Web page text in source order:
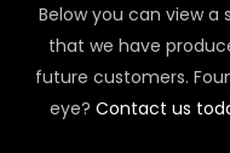
Below you can view
that we have
future customers.
eye? Contact us